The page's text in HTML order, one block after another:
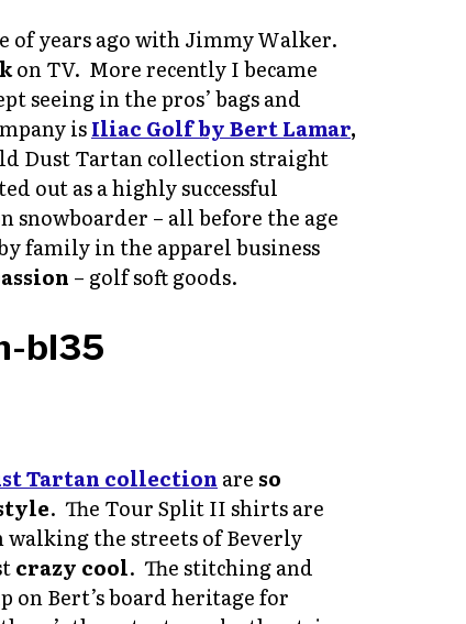
of years ago with Jimmy Walker.
on TV. More recently I became
seeing in the pros’ bags and
isIliac Golf by Bert Lamar,
Dust Tartan collection straight
out as a highly successful
snowboarder – all before the age
family in the apparel business
– golf soft goods.
Tartan collection are so
. The Tour Split II shirts are
walking the streets of Beverly
crazy cool. The stitching and
on Bert’s board heritage for